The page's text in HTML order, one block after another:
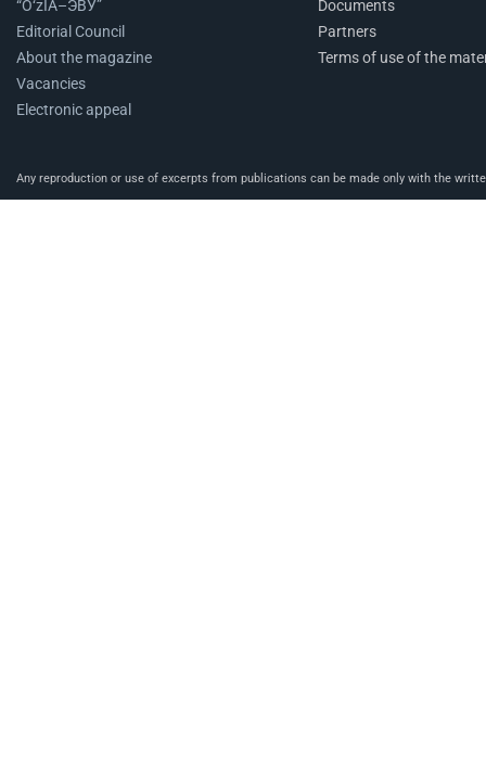
“O‘zIA–ЭВУ”
Editorial Council
About the magazine
Vacancies
Electronic appeal
Documents
Partners
Terms of use of the
Any reproduction or use of excerpts from publications can be made only with the